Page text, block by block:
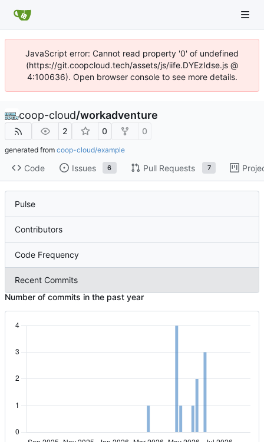
JavaScript error: Cannot read property '0' of undefined
(https://git.coopcloud.tech/assets/js/iife.DYEzIdse.js @
4:100636). Open browser console to see more details.
coop-cloud/workadventure
2 0 0
generated from coop-cloud/example
Code Issues 6 Pull Requests 7
Pulse
Contributors
Code Frequency
Recent Commits
Number of commits in the past year